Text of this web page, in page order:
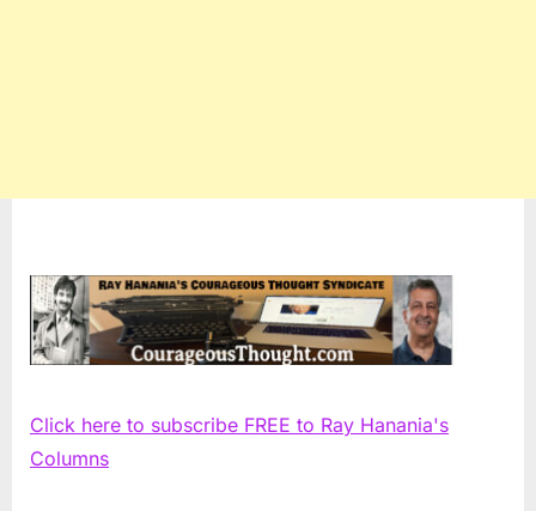
Click here to subscribe FREE to Ray Hanania's
Columns